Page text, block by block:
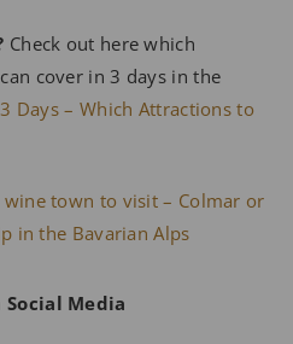
Check out here which
cover in 3 days in the
Days – Which Attractions to
wine town to visit – Colmar or
in the Bavarian Alps
Social Media